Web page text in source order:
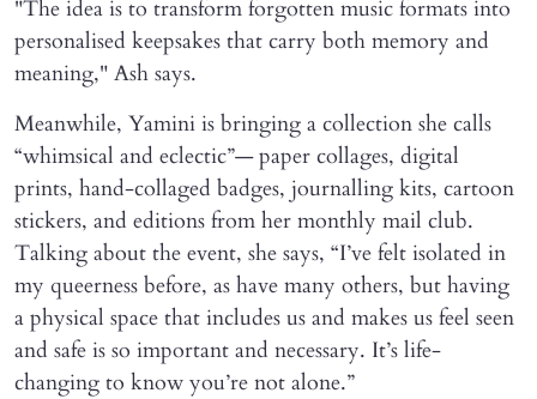
"The idea is to transform forgotten music formats into
personalised keepsakes that carry both memory and
meaning," Ash says.
Meanwhile, Yamini is bringing a collection she calls
“whimsical and eclectic”— paper collages, digital
prints, hand-collaged badges, journalling kits, cartoon
stickers, and editions from her monthly mail club.
Talking about the event, she says, “I’ve felt isolated in
my queerness before, as have many others, but having
a physical space that includes us and makes us feel seen
and safe is so important and necessary. It’s life-
changing to know you’re not alone.”